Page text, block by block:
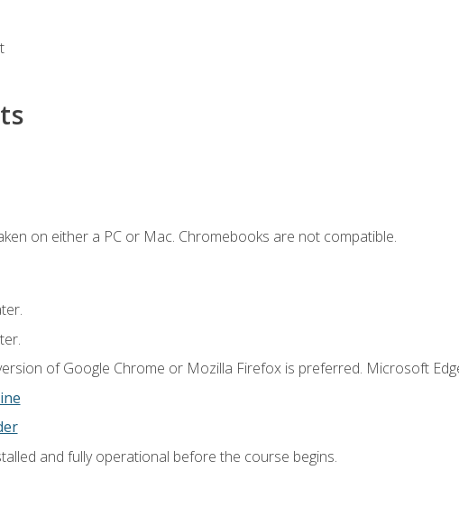
on either a PC or Mac. Chromebooks are not compatible.
of Google Chrome or Mozilla Firefox is preferred. Microsoft
and fully operational before the course begins.